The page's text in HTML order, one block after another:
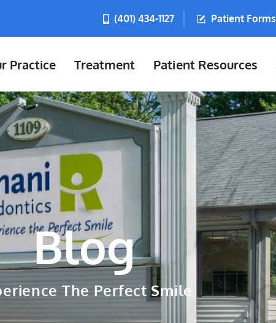
(401) 434-1127 Patient Forms
Practice Treatment Patient Resources
Blog
The Perfect Smile